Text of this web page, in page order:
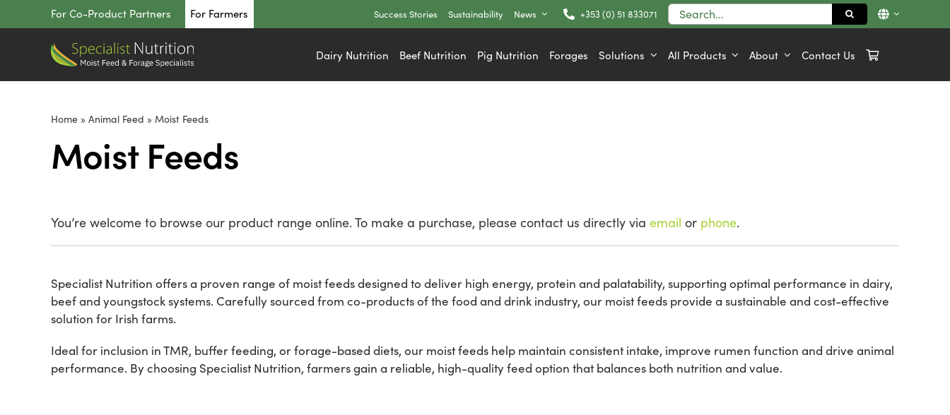
to
For Co-Product Partners For Farmers Success Stories Sustainability News +353 (0) 51 833071
Search
for:
Dairy Nutrition Beef Nutrition Pig Nutrition Forages Solutions All Products About Contact Us
Home» Animal Feed » Moist Feeds
Moist Feeds
You’re welcome to browse our product range online. To make a purchase, please contact us directly via email or phone.
Specialist Nutrition offers a proven range of moist feeds designed to deliver high energy, protein and palatability, supporting optimal performance in dairy,
beef and youngstock systems. Carefully sourced from co-products of the food and drink industry, our moist feeds provide a sustainable and cost-effective
solution for Irish farms.
Ideal for inclusion in TMR, buffer feeding, or forage-based diets, our moist feeds help maintain consistent intake, improve rumen function and drive animal
performance. By choosing Specialist Nutrition, farmers gain a reliable, high-quality feed option that balances both nutrition and value.